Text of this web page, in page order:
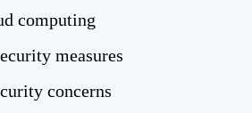
computing
measures
concerns